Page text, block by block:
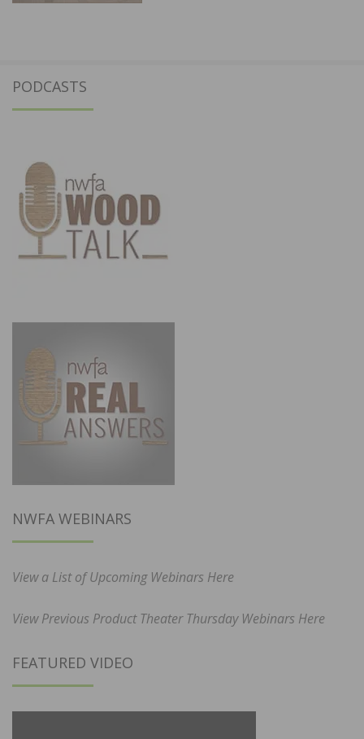
PODCASTS
NWFA WEBINARS
View a List of Upcoming Webinars Here
View Previous Product Theater Thursday Webinars Here
FEATURED VIDEO